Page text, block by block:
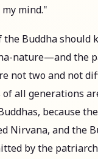
mind."
the Buddha should
nature—and the
not two and not
all generations
because
Nirvana, and the
by the